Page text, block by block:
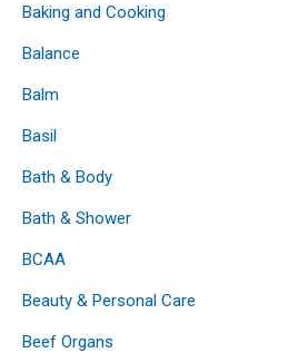
Baking and Cooking
Balance
Balm
Basil
Bath & Body
Bath & Shower
BCAA
Beauty & Personal Care
Beef Organs